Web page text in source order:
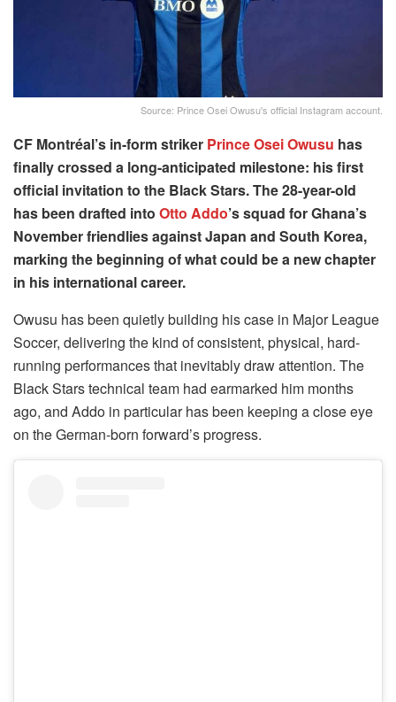
Source: Prince Osei Owusu's official Instagram account.
CF Montréal’s in-form striker Prince Osei Owusu has
finally crossed a long-anticipated milestone: his first
official invitation to the Black Stars. The 28-year-old
has been drafted into Otto Addo’s squad for Ghana’s
November friendlies against Japan and South Korea,
marking the beginning of what could be a new chapter
in his international career.
Owusu has been quietly building his case in Major League
Soccer, delivering the kind of consistent, physical, hard-
running performances that inevitably draw attention. The
Black Stars technical team had earmarked him months
ago, and Addo in particular has been keeping a close eye
on the German-born forward’s progress.